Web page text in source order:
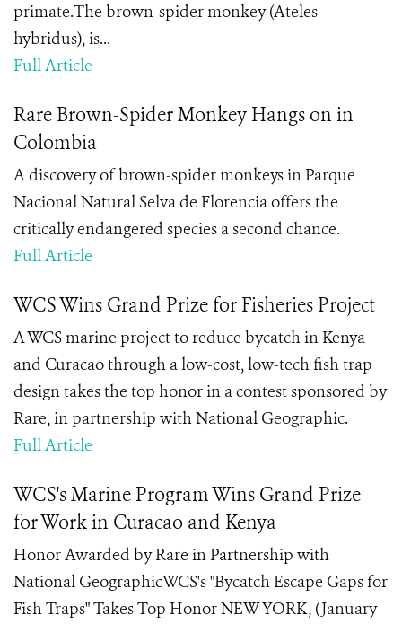
primate.The brown-spider monkey (Ateles
hybridus), is...
Full Article
Rare Brown-Spider Monkey Hangs on in
Colombia
A discovery of brown-spider monkeys in Parque
Nacional Natural Selva de Florencia offers the
critically endangered species a second chance.
Full Article
WCS Wins Grand Prize for Fisheries Project
A WCS marine project to reduce bycatch in Kenya
and Curacao through a low-cost, low-tech fish trap
design takes the top honor in a contest sponsored by
Rare, in partnership with National Geographic.
Full Article
WCS's Marine Program Wins Grand Prize
for Work in Curacao and Kenya
Honor Awarded by Rare in Partnership with
National GeographicWCS's "Bycatch Escape Gaps for
Fish Traps" Takes Top Honor NEW YORK, (January